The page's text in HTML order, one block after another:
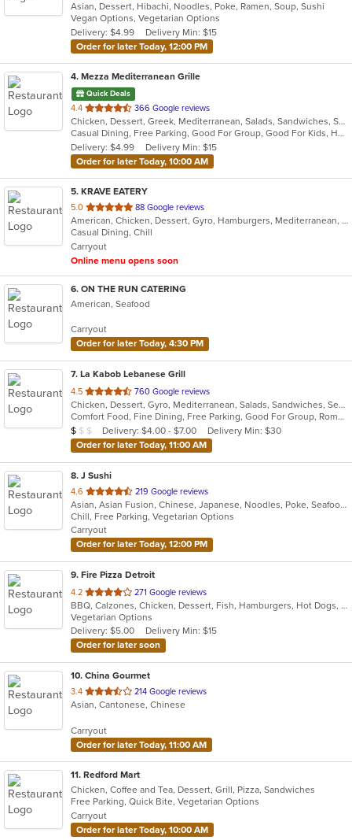
of
5
stars.
Asian, Dessert, Hibachi, Noodles, Poke, Ramen, Soup, Sushi
Vegan Options, Vegetarian Options
Delivery: $4.99
Delivery Min: $15
Order for later Today, 12:00 PM
4. Mezza Mediterranean Grille
Quick Deals
4.4 out
of
5
stars.
366 Google reviews
Chicken, Dessert, Greek, Mediterranean, Salads, Sandwiches, Seafood, Smoothies and Juices, Soup
Casual Dining, Free Parking, Good For Group, Good For Kids, Has TV, Pets Allowed, Vegan Options, Vegetarian Options
Delivery: $4.99
Delivery Min: $15
Order for later Today, 10:00 AM
5. KRAVE EATERY
5.0 out
of
5
stars.
88 Google reviews
American, Chicken, Dessert, Gyro, Hamburgers, Mediterranean, Middle Eastern, Subs, Wraps
Casual Dining, Chill
Carryout
Online menu opens soon
6. ON THE RUN CATERING
American, Seafood
Carryout
Order for later Today, 4:30 PM
7. La Kabob Lebanese Grill
4.5 out
of
5
stars.
760 Google reviews
Chicken, Dessert, Gyro, Mediterranean, Salads, Sandwiches, Seafood, Steak
Comfort Food, Fine Dining, Free Parking, Good For Group, Romantic
Average Item Cost: $9
$ $ $ Delivery: $4.00 - $7.00
Delivery Min: $30
Order for later Today, 11:00 AM
8. J Sushi
4.6 out
of
5
stars.
219 Google reviews
Asian, Asian Fusion, Chinese, Japanese, Noodles, Poke, Seafood, Sushi
Chill, Free Parking, Vegetarian Options
Carryout
Order for later Today, 12:00 PM
9. Fire Pizza Detroit
4.2 out
of
5
stars.
271 Google reviews
BBQ, Calzones, Chicken, Dessert, Fish, Hamburgers, Hot Dogs, Italian, Pasta, Pizza, Ribs, Salads, Sandwiches, Seafood, Subs, Taco, Wings
Vegetarian Options
Delivery: $5.00
Delivery Min: $15
Order for later soon
10. China Gourmet
3.4 out
of
stars.
214 Google reviews
Asian, Cantonese, Chinese
Carryout
Order for later Today, 11:00 AM
11. Redford Mart
Chicken, Coffee and Tea, Dessert, Grill, Pizza, Sandwiches
Free Parking, Quick Bite, Vegetarian Options
Carryout
Order for later Today, 10:00 AM